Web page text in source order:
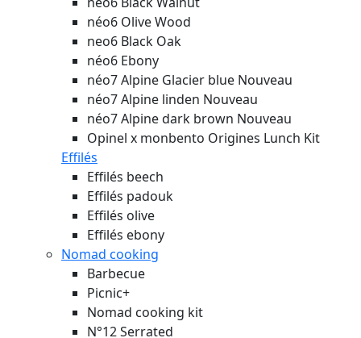
néo6 Olive Wood
neo6 Black Oak
néo6 Ebony
néo7 Alpine Glacier blue Nouveau
néo7 Alpine linden Nouveau
néo7 Alpine dark brown Nouveau
Opinel x monbento Origines Lunch Kit
Effilés
Effilés beech
Effilés padouk
Effilés olive
Effilés ebony
Nomad cooking
Barbecue
Picnic+
Nomad cooking kit
N°12 Serrated